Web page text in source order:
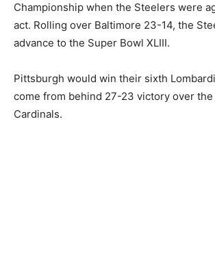
Championship when the Steelers were
act. Rolling over Baltimore 23-14, the
advance to the Super Bowl XLIII.
Pittsburgh would win their sixth
come from behind 27-23 victory over the
Cardinals.